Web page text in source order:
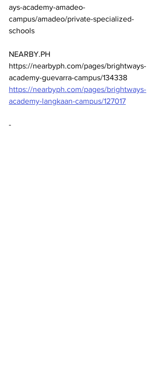
ays-academy-amadeo-
campus/amadeo/private-specialized-
schools
NEARBY.PH
https://nearbyph.com/pages/brightways-
academy-guevarra-campus/134338
https://nearbyph.com/pages/brightways-
academy-langkaan-campus/127017
-